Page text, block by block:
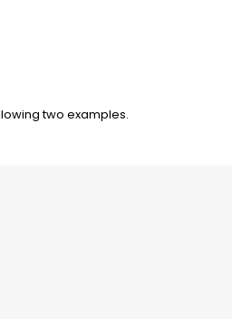
two examples.